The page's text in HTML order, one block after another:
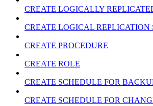
CREATE LOGICALLY
CREATE LOGICAL REPLICATION
CREATE PROCEDURE
CREATE ROLE
CREATE SCHEDULE FOR
CREATE SCHEDULE FOR